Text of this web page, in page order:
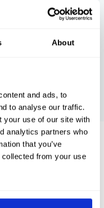
About
and ads, to
to analyse our traffic.
your use of our site with
analytics partners who
that you’ve
collected from your use
. A friendly atmosphere
blogs...